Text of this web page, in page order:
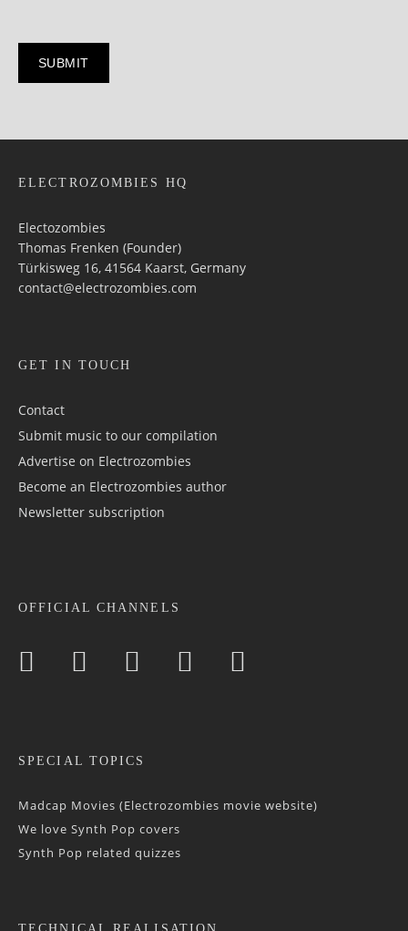
ELECTROZOMBIES HQ
Electozombies
Thomas Frenken (Founder)
Türkisweg 16, 41564 Kaarst, Germany
contact@electrozombies.com
GET IN TOUCH
Contact
Submit music to our compilation
Advertise on Electrozombies
Become an Electrozombies author
Newsletter sub­scrip­tion
OFFICIAL CHANNELS
SPECIAL TOPICS
Madcap Movies (Electrozombies movie website)
We love Synth Pop covers
Synth Pop related quizzes
TECHNICAL REALISATION